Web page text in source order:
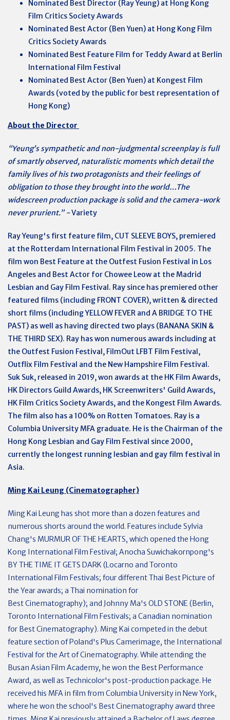
Nominated Best Director (Ray Yeung) at Hong Kong
Film Critics Society Awards
Nominated Best Actor (Ben Yuen) at Hong Kong Film
Critics Society Awards
Nominated Best Feature Film for Teddy Award at Berlin
International Film Festival
Nominated Best Actor (Ben Yuen) at Kongest Film
Awards (voted by the public for best representation of
Hong Kong)
About the Director
“Yeung’s sympathetic and non-judgmental screenplay is full
of smartly observed, naturalistic moments which detail the
family lives of his two protagonists and their feelings of
obligation to those they brought into the world…The
widescreen production package is solid and the camera-work
never prurient.” -Variety
Ray Yeung's first feature film, CUT SLEEVE BOYS, premiered
at the Rotterdam International Film Festival in 2005. The
film won Best Feature at the Outfest Fusion Festival in Los
Angeles and Best Actor for Chowee Leow at the Madrid
Lesbian and Gay Film Festival. Ray since has premiered other
featured films (including FRONT COVER), written & directed
short films (including YELLOW FEVER and A BRIDGE TO THE
PAST) as well as having directed two plays (BANANA SKIN &
THE THIRD SEX). Ray has won numerous awards including at
the Outfest Fusion Festival, FilmOut LFBT Film Festival,
Outflix Film Festival and the New Hampshire Film Festival.
Suk Suk, released in 2019, won awards at the HK Film Awards,
HK Directors Guild Awards, HK Screenwriters' Guild Awards,
HK Film Critics Society Awards, and the Kongest Film Awards.
The film also has a 100% on Rotten Tomatoes. Ray is a
Columbia University MFA graduate. He is the Chairman of the
Hong Kong Lesbian and Gay Film Festival since 2000,
currently the longest running lesbian and gay film festival in
Asia.
Ming Kai Leung (Cinematographer)
Ming Kai Leung has shot more than a dozen features and
numerous shorts around the world. Features include Sylvia
Chang's MURMUR OF THE HEARTS, which opened the Hong
Kong International Film Festival; Anocha Suwichakornpong's
BY THE TIME IT GETS DARK (Locarno and Toronto
International Film Festivals; four different Thai Best Picture of
the Year awards; a Thai nomination for
Best Cinematography); and Johnny Ma's OLD STONE (Berlin,
Toronto International Film Festivals; a Canadian nomination
for Best Cinematography). Ming Kai competed in the debut
feature section of Poland's Plus Camerimage, the International
Festival for the Art of Cinematography. While attending the
Busan Asian Film Academy, he won the Best Performance
Award, as well as Technicolor's post-production package. He
received his MFA in film from Columbia University in New York,
where he won the school's Best Cinematography award three